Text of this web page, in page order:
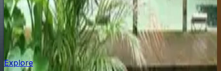
biggest on the coast. Good base for easy access to Mijas
Pueblo inland.
Estepona
Explore